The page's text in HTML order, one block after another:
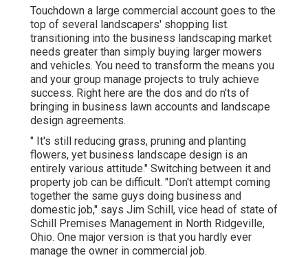
Touchdown a large commercial account goes to the
top of several landscapers' shopping list.
transitioning into the business landscaping market
needs greater than simply buying larger mowers
and vehicles. You need to transform the means you
and your group manage projects to truly achieve
success. Right here are the dos and do n'ts of
bringing in business lawn accounts and landscape
design agreements.
" It's still reducing grass, pruning and planting
flowers, yet business landscape design is an
entirely various attitude." Switching between it and
property job can be difficult. "Don't attempt coming
together the same guys doing business and
domestic job," says Jim Schill, vice head of state of
Schill Premises Management in North Ridgeville,
Ohio. One major version is that you hardly ever
manage the owner in commercial job.